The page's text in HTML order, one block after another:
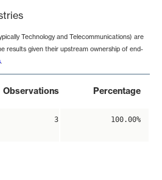
Technology and Telecommunications) are
results given their upstream ownership of end-
.
Observations Percentage
3 100.00%